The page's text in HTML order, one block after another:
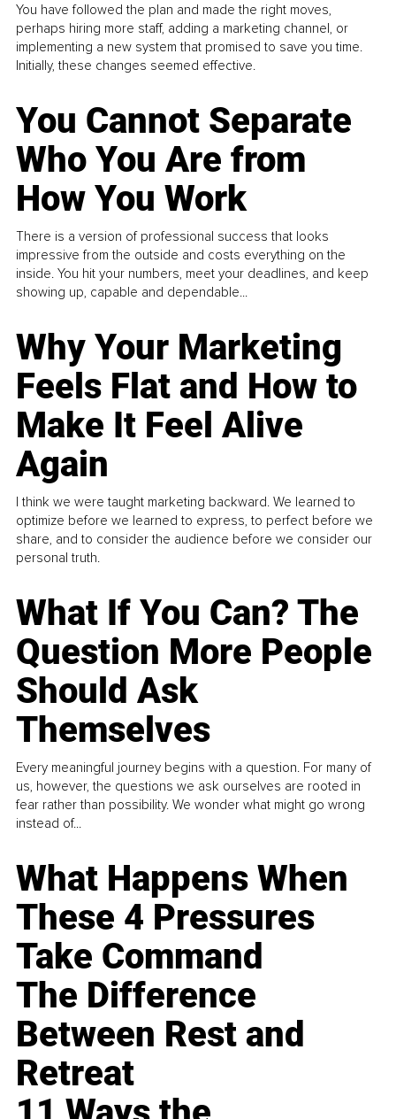
You have followed the plan and made the right moves,
perhaps hiring more staff, adding a marketing channel, or
implementing a new system that promised to save you time.
Initially, these changes seemed effective.
You Cannot Separate
Who You Are from
How You Work
There is a version of professional success that looks
impressive from the outside and costs everything on the
inside. You hit your numbers, meet your deadlines, and keep
showing up, capable and dependable...
Why Your Marketing
Feels Flat and How to
Make It Feel Alive
Again
I think we were taught marketing backward. We learned to
optimize before we learned to express, to perfect before we
share, and to consider the audience before we consider our
personal truth.
What If You Can? The
Question More People
Should Ask
Themselves
Every meaningful journey begins with a question. For many of
us, however, the questions we ask ourselves are rooted in
fear rather than possibility. We wonder what might go wrong
instead of...
What Happens When
These 4 Pressures
Take Command
The Difference
Between Rest and
Retreat